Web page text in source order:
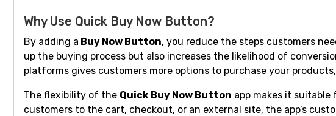
Why Use Quick Buy Now Button?
By adding a Buy Now Button, you reduce the steps customers
up the buying process but also increases the likelihood of
platforms gives customers more options to purchase your
The flexibility of the Quick Buy Now Button app makes it
customers to the cart, checkout, or an external site, the app’s